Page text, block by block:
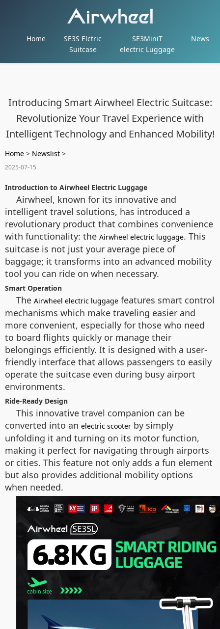
Home
SE3S Elctric
Suitcase
SE3MiniT
electric Luggage
News
Introducing Smart Airwheel Electric Suitcase:
Revolutionize Your Travel Experience with
Intelligent Technology and Enhanced Mobility!
Home > Newslist >
2025-07-15
Introduction to Airwheel Electric Luggage
Airwheel, known for its innovative and
intelligent travel solutions, has introduced a
revolutionary product that combines convenience
with functionality: the Airwheel electric luggage. This
suitcase is not just your average piece of
baggage; it transforms into an advanced mobility
tool you can ride on when necessary.
Smart Operation
The Airwheel electric luggage features smart control
mechanisms which make traveling easier and
more convenient, especially for those who need
to board flights quickly or manage their
belongings efficiently. It is designed with a user-
friendly interface that allows passengers to easily
operate the suitcase even during busy airport
environments.
Ride-Ready Design
This innovative travel companion can be
converted into an electric scooter by simply
unfolding it and turning on its motor function,
making it perfect for navigating through airports
or cities. This feature not only adds a fun element
but also provides additional mobility options
when needed.